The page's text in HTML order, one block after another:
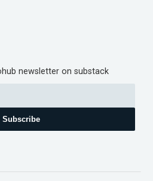
newsletter on substack
Subscribe